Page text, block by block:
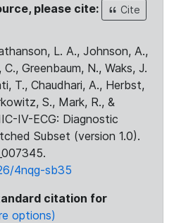
please cite:
Cite
L. A., Johnson, A.,
Greenbaum, N., Waks, J.
T., Chaudhari, A., Herbst,
S., Mark, R., &
IV-ECG: Diagnostic
Subset (version 1.0).
4nqg-sb35
citation for
options)